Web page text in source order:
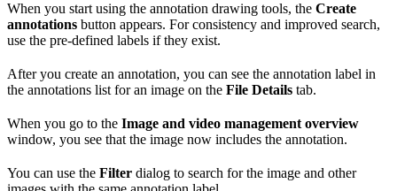
When you start using the annotation drawing tools, the Create
annotations button appears. For consistency and improved search,
use the pre-defined labels if they exist.
After you create an annotation, you can see the annotation label in
the annotations list for an image on the File Details tab.
When you go to the Image and video management overview
window, you see that the image now includes the annotation.
You can use the Filter dialog to search for the image and other